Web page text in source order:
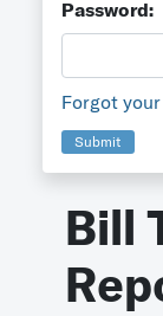
Password:
Forgot
Submit
Bill